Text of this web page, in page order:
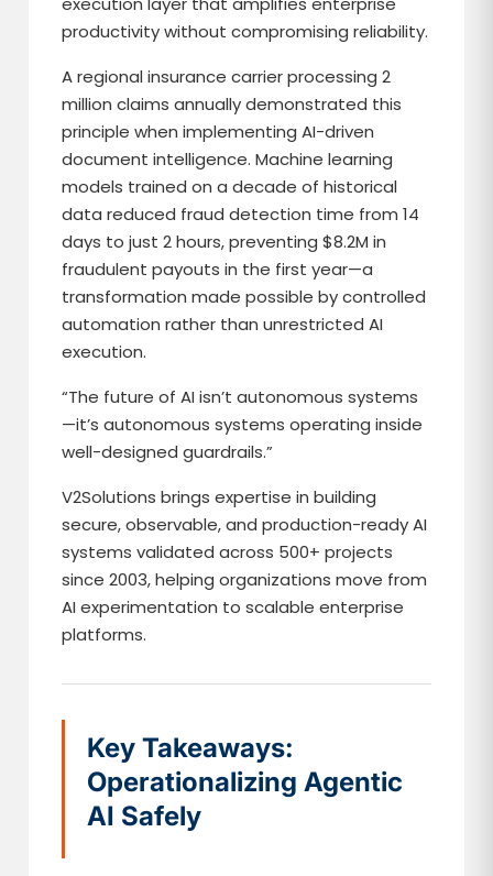
productivity without compromising reliability.
A regional insurance carrier processing 2
million claims annually demonstrated this
principle when implementing AI-driven
document intelligence. Machine learning
models trained on a decade of historical
data reduced fraud detection time from 14
days to just 2 hours, preventing $8.2M in
fraudulent payouts in the first year—a
transformation made possible by controlled
automation rather than unrestricted AI
execution.
“The future of AI isn’t autonomous systems
—it’s autonomous systems operating inside
well-designed guardrails.”
V2Solutions brings expertise in building
secure, observable, and production-ready AI
systems validated across 500+ projects
since 2003, helping organizations move from
AI experimentation to scalable enterprise
platforms.
Key Takeaways:
Operationalizing Agentic
AI Safely